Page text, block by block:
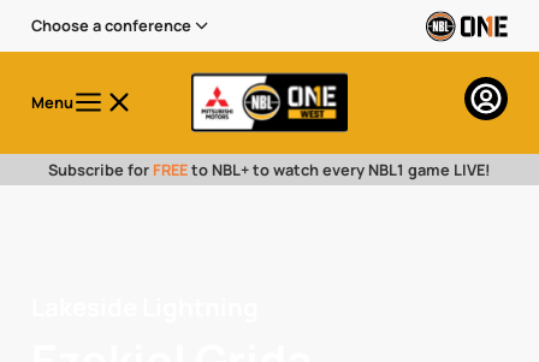
Choose a conference
Menu
Subscribe for FREEto NBL+ to watch every NBL1 game LIVE!